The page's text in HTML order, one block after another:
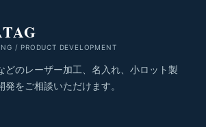
/ PRODUCT DEVELOPMENT
どのレーザー加工、名入れ、小ロット製
をご相談いただけます。